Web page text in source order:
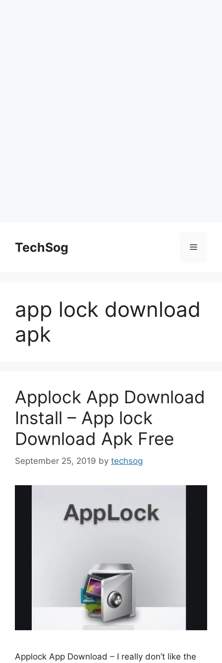
contentTechSog Menu
app lock download
apk
Applock App Download
Install – App lock
Download Apk Free
September 25, 2019 by techsog
Applock App Download – I really don’t like the